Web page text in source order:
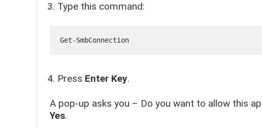
Type this command:
Get-SmbConnection
Press Enter Key.
A pop-up asks you – Do you want to allow this
Yes.